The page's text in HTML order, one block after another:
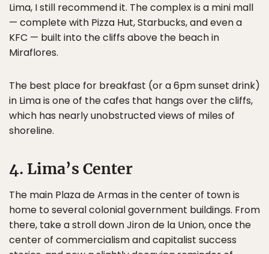
Lima, I still recommend it. The complex is a mini mall
— complete with Pizza Hut, Starbucks, and even a
KFC — built into the cliffs above the beach in
Miraflores.
The best place for breakfast (or a 6pm sunset drink)
in Lima is one of the cafes that hangs over the cliffs,
which has nearly unobstructed views of miles of
shoreline.
4. Lima’s Center
The main Plaza de Armas in the center of town is
home to several colonial government buildings. From
there, take a stroll down Jiron de la Union, once the
center of commercialism and capitalist success